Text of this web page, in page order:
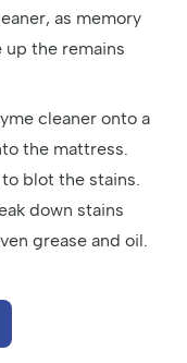
as memory
the remains
cleaner onto a
the mattress.
blot the stains.
down stains
grease and oil.